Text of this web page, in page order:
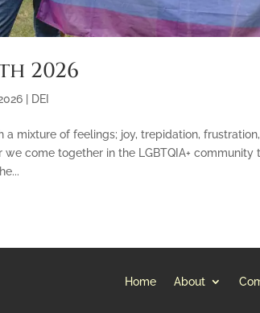
2026
DEI
a mixture of feelings; joy, trepidation,
we come together in the LGBTQIA+
Home About